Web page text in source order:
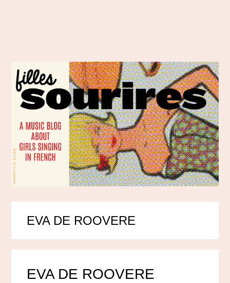
EVA DE ROOVERE
EVA DE ROOVERE